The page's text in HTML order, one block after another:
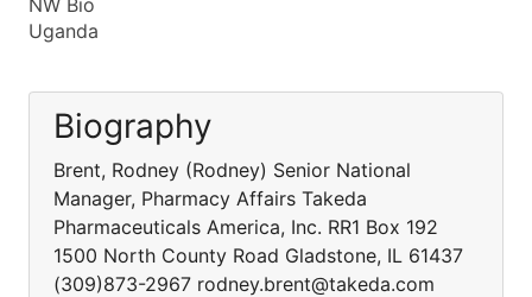
NW Bio
Uganda
Biography
Brent, Rodney (Rodney) Senior National
Manager, Pharmacy Affairs Takeda
Pharmaceuticals America, Inc. RR1 Box 192
1500 North County Road Gladstone, IL 61437
(309)873-2967 rodney.brent@takeda.com